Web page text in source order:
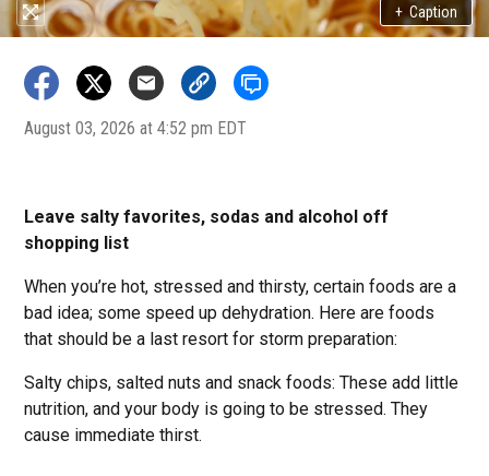
+ Caption
August 03, 2026 at 4:52 pm EDT
Leave salty favorites, sodas and alcohol off
shopping list
When you’re hot, stressed and thirsty, certain foods are a
bad idea; some speed up dehydration. Here are foods
that should be a last resort for storm preparation:
Salty chips, salted nuts and snack foods: These add little
nutrition, and your body is going to be stressed. They
cause immediate thirst.